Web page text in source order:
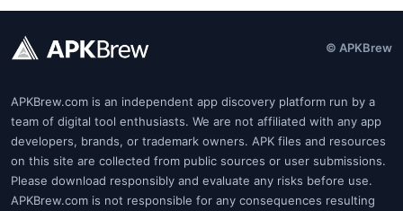
© APKBrew
APKBrew.com is an independent app discovery platform run by a
team of digital tool enthusiasts. We are not affiliated with any app
developers, brands, or trademark owners. APK files and resources
on this site are collected from public sources or user submissions.
Please download responsibly and evaluate any risks before use.
APKBrew.com is not responsible for any consequences resulting